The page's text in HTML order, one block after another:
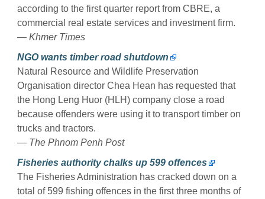
according to the first quarter report from CBRE, a
commercial real estate services and investment firm.
— Khmer Times
NGO wants timber road shutdown
Natural Resource and Wildlife Preservation
Organisation director Chea Hean has requested that
the Hong Leng Huor (HLH) company close a road
because offenders were using it to transport timber on
trucks and tractors.
— The Phnom Penh Post
Fisheries authority chalks up 599 offences
The Fisheries Administration has cracked down on a
total of 599 fishing offences in the first three months of